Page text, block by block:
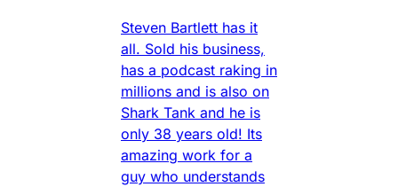
Steven Bartlett has it
all. Sold his business,
has a podcast raking in
millions and is also on
Shark Tank and he is
only 38 years old! Its
amazing work for a
guy who understands